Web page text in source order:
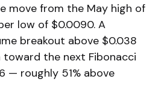
move from the May high of
low of $0.0090. A
breakout above $0.038
the next Fibonacci
— roughly 51% above